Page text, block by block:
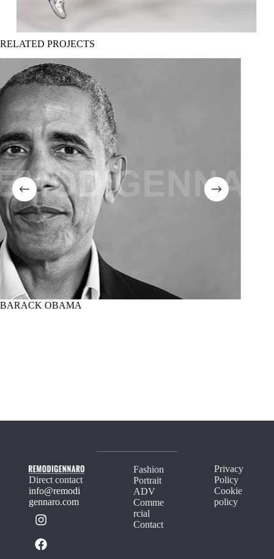
RELATED PROJECTS
BARACK OBAMA
Direct contact
info@remodi
gennaro.com
Fashion
Portrait
ADV
Comme
rcial
Contact
Privacy
Policy
Cookie
policy